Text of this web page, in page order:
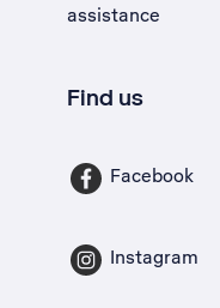
assistance
Find us
Facebook
Instagram